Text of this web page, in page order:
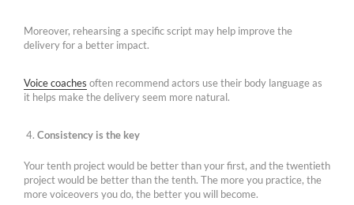
Moreover, rehearsing a specific script may help improve the
delivery for a better impact.
Voice coaches often recommend actors use their body language as
it helps make the delivery seem more natural.
Consistency is the key
Your tenth project would be better than your first, and the twentieth
project would be better than the tenth. The more you practice, the
more voiceovers you do, the better you will become.